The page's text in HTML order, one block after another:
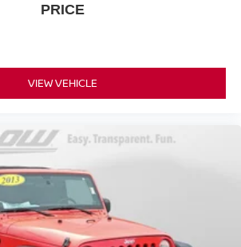
PRICE
VIEW VEHICLE